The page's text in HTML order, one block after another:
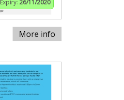
Expiry: 26/11/2020
More info